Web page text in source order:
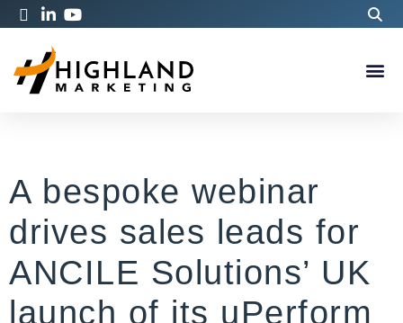
A bespoke webinar
drives sales leads for
ANCILE Solutions’ UK
launch of its uPerform